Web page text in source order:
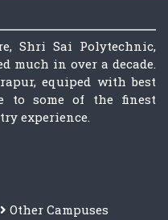
Shri Sai Polytechnic,
much in over a decade.
equiped with best
to some of the finest
experience.
Other Campuses